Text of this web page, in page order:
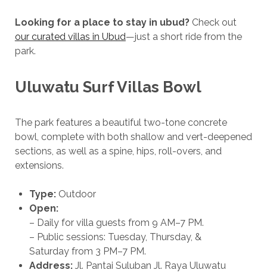
Looking for a place to stay in ubud?Check out
our curated villas in Ubud—just a short ride from the
park.
Uluwatu Surf Villas Bowl
The park features a beautiful two-tone concrete
bowl, complete with both shallow and vert-deepened
sections, as well as a spine, hips, roll-overs, and
extensions.
Type:Outdoor
Open:
– Daily for villa guests from 9 AM–7 PM.
– Public sessions: Tuesday, Thursday, &
Saturday from 3 PM–7 PM.
Address:Jl. Pantai Suluban Jl. Raya Uluwatu